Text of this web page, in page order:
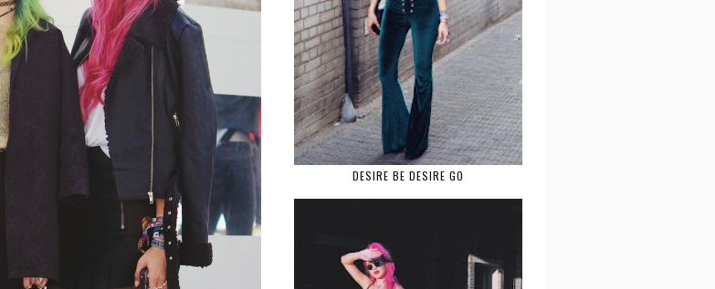
DESIRE BE DESIRE GO